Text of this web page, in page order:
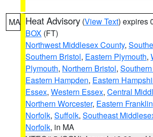
MA Heat Advisory (View Text) expires
BOX (FT)
Northwest Middlesex County,
Southern Bristol, Eastern Plymouth,
Plymouth, Northern Bristol,
Eastern Hampden, Eastern
Essex, Western Essex, Central
Northern Worcester, Eastern Franklin
Norfolk, Suffolk, Southeast
Norfolk, in MA